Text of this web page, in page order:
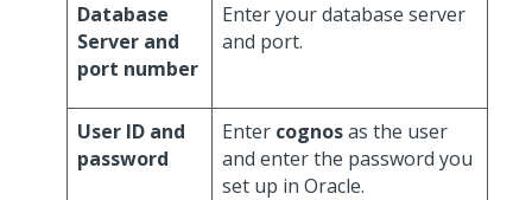
Database
Server and
port number
Enter your database server
and port.
User ID and
password
Enter cognosas the user
and enter the password you
set up in Oracle.